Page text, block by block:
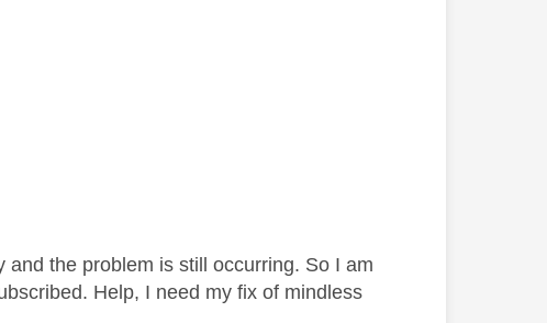
the problem is still occurring. So I am
Help, I need my fix of mindless